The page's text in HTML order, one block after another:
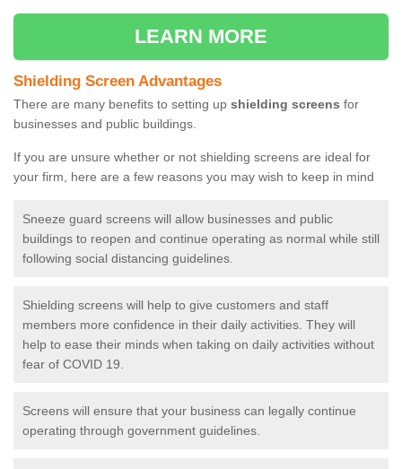
LEARN MORE
Shielding Screen Advantages
There are many benefits to setting up shielding screens for
businesses and public buildings.
If you are unsure whether or not shielding screens are ideal for
your firm, here are a few reasons you may wish to keep in mind
Sneeze guard screens will allow businesses and public
buildings to reopen and continue operating as normal while still
following social distancing guidelines.
Shielding screens will help to give customers and staff
members more confidence in their daily activities. They will
help to ease their minds when taking on daily activities without
fear of COVID 19.
Screens will ensure that your business can legally continue
operating through government guidelines.